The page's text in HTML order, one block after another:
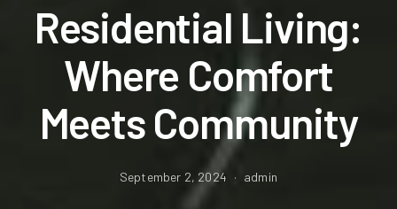
Residential Living:
Where Comfort
Meets Community
September 2, 2024 admin